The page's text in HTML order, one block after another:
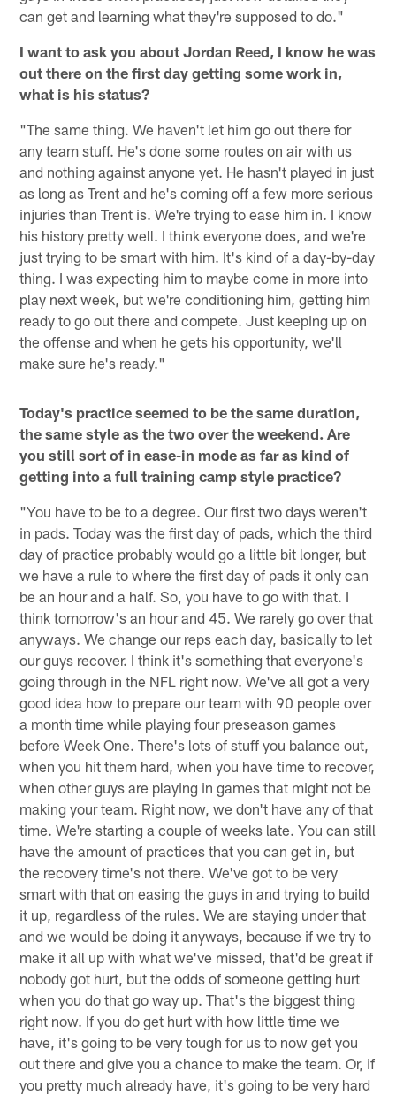
can get and learning what they're supposed to do."
I want to ask you about Jordan Reed, I know he was
out there on the first day getting some work in,
what is his status?
"The same thing. We haven't let him go out there for
any team stuff. He's done some routes on air with us
and nothing against anyone yet. He hasn't played in just
as long as Trent and he's coming off a few more serious
injuries than Trent is. We're trying to ease him in. I know
his history pretty well. I think everyone does, and we're
just trying to be smart with him. It's kind of a day-by-day
thing. I was expecting him to maybe come in more into
play next week, but we're conditioning him, getting him
ready to go out there and compete. Just keeping up on
the offense and when he gets his opportunity, we'll
make sure he's ready."
Today's practice seemed to be the same duration,
the same style as the two over the weekend. Are
you still sort of in ease-in mode as far as kind of
getting into a full training camp style practice?
"You have to be to a degree. Our first two days weren't
in pads. Today was the first day of pads, which the third
day of practice probably would go a little bit longer, but
we have a rule to where the first day of pads it only can
be an hour and a half. So, you have to go with that. I
think tomorrow's an hour and 45. We rarely go over that
anyways. We change our reps each day, basically to let
our guys recover. I think it's something that everyone's
going through in the NFL right now. We've all got a very
good idea how to prepare our team with 90 people over
a month time while playing four preseason games
before Week One. There's lots of stuff you balance out,
when you hit them hard, when you have time to recover,
when other guys are playing in games that might not be
making your team. Right now, we don't have any of that
time. We're starting a couple of weeks late. You can still
have the amount of practices that you can get in, but
the recovery time's not there. We've got to be very
smart with that on easing the guys in and trying to build
it up, regardless of the rules. We are staying under that
and we would be doing it anyways, because if we try to
make it all up with what we've missed, that'd be great if
nobody got hurt, but the odds of someone getting hurt
when you do that go way up. That's the biggest thing
right now. If you do get hurt with how little time we
have, it's going to be very tough for us to now get you
out there and give you a chance to make the team. Or, if
you pretty much already have, it's going to be very hard